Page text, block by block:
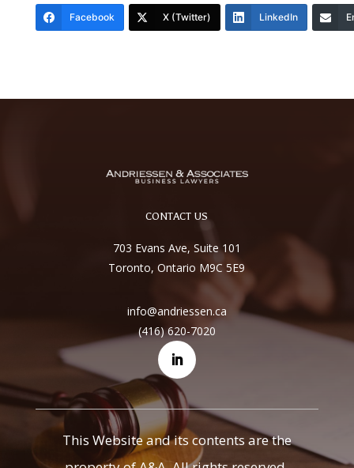
Facebook X (Twitter) LinkedIn
CONTACT US
703 Evans Ave, Suite 101
Toronto, Ontario M9C 5E9
info@andriessen.ca
(416) 620-7020
This Website and its contents are the